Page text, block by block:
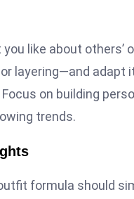
you like about
or layering—and adapt
on building
trends.
formula should